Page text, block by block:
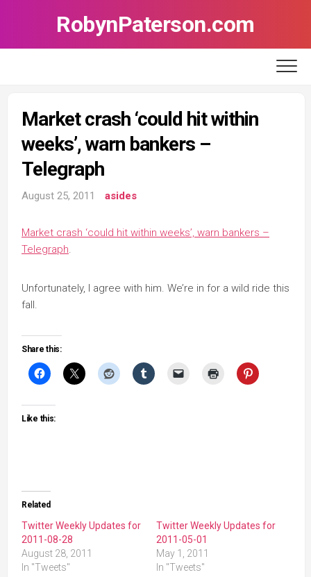
RobynPaterson.com
Market crash ‘could hit within
weeks’, warn bankers –
Telegraph
August 25, 2011 asides
Market crash ‘could hit within weeks’, warn bankers –
Telegraph.
Unfortunately, I agree with him. We’re in for a wild ride this
fall.
Share this:
Like this:
Related
Twitter Weekly Updates for
2011-08-28
August 28, 2011
In "Tweets"
Twitter Weekly Updates for
2011-05-01
May 1, 2011
In "Tweets"